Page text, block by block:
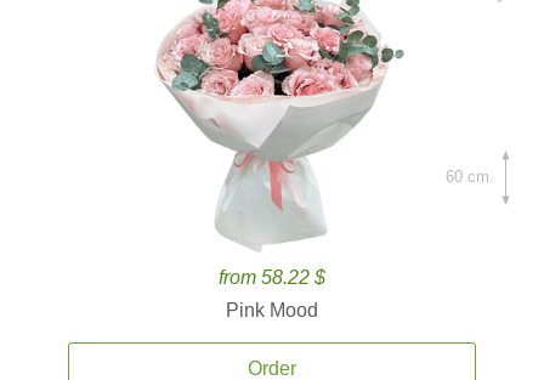
from 58.22 $
Pink Mood
Order
60 cm.